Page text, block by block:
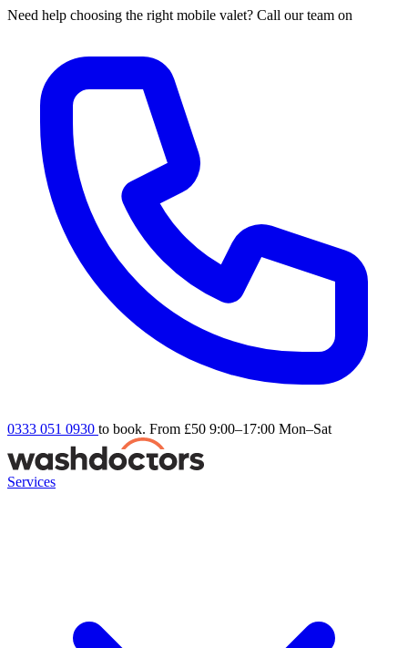
Need help choosing the right mobile valet? Call our team on
0333 051 0930 to book. From £50 9:00–17:00 Mon–Sat
Services